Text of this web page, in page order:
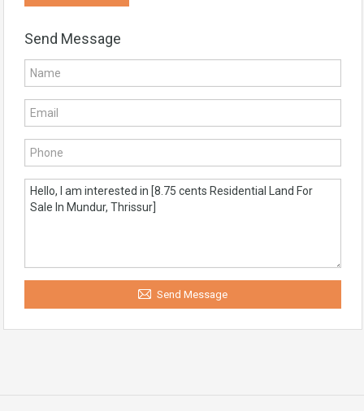
Send Message
Send Message